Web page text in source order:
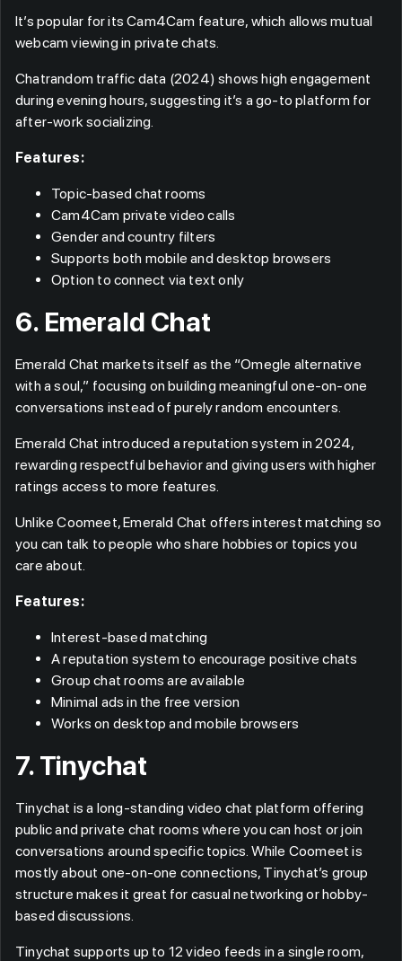
It’s popular for its Cam4Cam feature, which allows mutual
webcam viewing in private chats.
Chatrandom traffic data (2024) shows high engagement
during evening hours, suggesting it’s a go-to platform for
after-work socializing.
Features:
Topic-based chat rooms
Cam4Cam private video calls
Gender and country filters
Supports both mobile and desktop browsers
Option to connect via text only
6. Emerald Chat
Emerald Chat markets itself as the “Omegle alternative
with a soul,” focusing on building meaningful one-on-one
conversations instead of purely random encounters.
Emerald Chat introduced a reputation system in 2024,
rewarding respectful behavior and giving users with higher
ratings access to more features.
Unlike Coomeet, Emerald Chat offers interest matching so
you can talk to people who share hobbies or topics you
care about.
Features:
Interest-based matching
A reputation system to encourage positive chats
Group chat rooms are available
Minimal ads in the free version
Works on desktop and mobile browsers
7. Tinychat
Tinychat is a long-standing video chat platform offering
public and private chat rooms where you can host or join
conversations around specific topics. While Coomeet is
mostly about one-on-one connections, Tinychat’s group
structure makes it great for casual networking or hobby-
based discussions.
Tinychat supports up to 12 video feeds in a single room,